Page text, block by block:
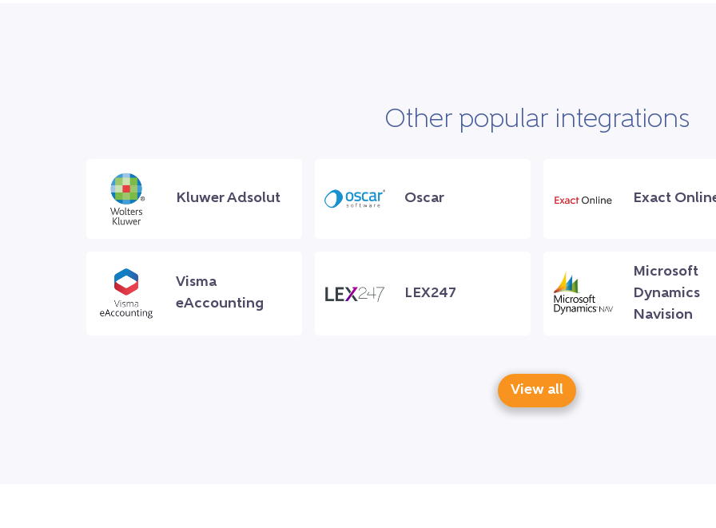
Other popular integrations
Kluwer Adsolut Oscar Exact
Visma
eAccounting
LEX247
Microsoft
Dynamics
Navision
View all